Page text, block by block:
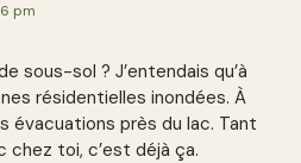
pm
sous-sol ? J’entendais qu’à
résidentielles inondées. À
évacuations près du lac. Tant
chez toi, c’est déjà ça.